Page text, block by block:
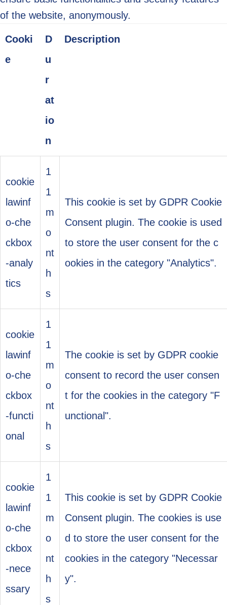
of the website, anonymously.
Cooki
e
D
u
r
at
io
n
Description
cookie
lawinf
o-che
ckbox
-analy
tics
1
1
m
o
nt
h
s
This cookie is set by GDPR Cookie
Consent plugin. The cookie is used
to store the user consent for the c
ookies in the category "Analytics".
cookie
lawinf
o-che
ckbox
-functi
onal
1
1
m
o
nt
h
s
The cookie is set by GDPR cookie
consent to record the user consen
t for the cookies in the category "F
unctional".
cookie
lawinf
o-che
ckbox
-nece
ssary
1
1
m
o
nt
h
s
This cookie is set by GDPR Cookie
Consent plugin. The cookies is use
d to store the user consent for the
cookies in the category "Necessar
y".